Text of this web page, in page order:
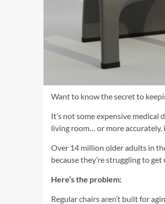
Want to know the secret to
It’s not some expensive
living room… or more accurately,
Over 14 million older adults in
because they’re struggling to
Here’s the problem:
Regular chairs aren’t built for